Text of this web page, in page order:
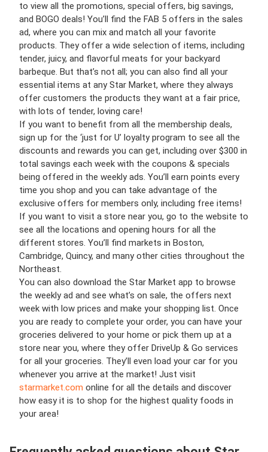
to view all the promotions, special offers, big savings,
and BOGO deals! You’ll find the FAB 5 offers in the sales
ad, where you can mix and match all your favorite
products. They offer a wide selection of items, including
tender, juicy, and flavorful meats for your backyard
barbeque. But that’s not all; you can also find all your
essential items at any Star Market, where they always
offer customers the products they want at a fair price,
with lots of tender, loving care!
If you want to benefit from all the membership deals,
sign up for the ‘just for U’ loyalty program to see all the
discounts and rewards you can get, including over $300 in
total savings each week with the coupons & specials
being offered in the weekly ads. You’ll earn points every
time you shop and you can take advantage of the
exclusive offers for members only, including free items!
If you want to visit a store near you, go to the website to
see all the locations and opening hours for all the
different stores. You’ll find markets in Boston,
Cambridge, Quincy, and many other cities throughout the
Northeast.
You can also download the Star Market app to browse
the weekly ad and see what’s on sale, the offers next
week with low prices and make your shopping list. Once
you are ready to complete your order, you can have your
groceries delivered to your home or pick them up at a
store near you, where they offer DriveUp & Go services
for all your groceries. They’ll even load your car for you
whenever you arrive at the market! Just visit
starmarket.com online for all the details and discover
how easy it is to shop for the highest quality foods in
your area!